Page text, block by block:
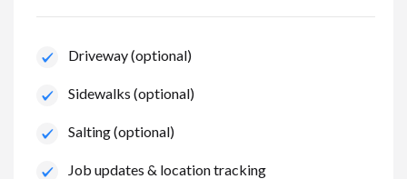
Driveway (optional)
Sidewalks (optional)
Salting (optional)
Job updates & location tracking